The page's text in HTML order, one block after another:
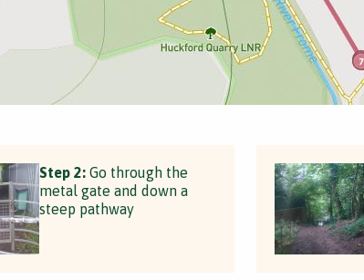
Step 2: Go through the
metal gate and down a
steep pathway